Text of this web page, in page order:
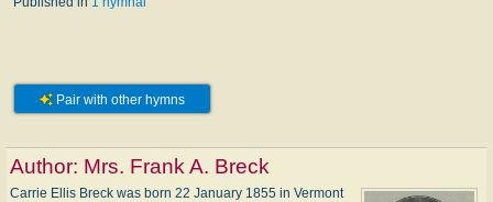
Pair with other hymns
Author: Mrs. Frank A. Breck
Carrie Ellis Breck was born 22 January 1855 in Vermont